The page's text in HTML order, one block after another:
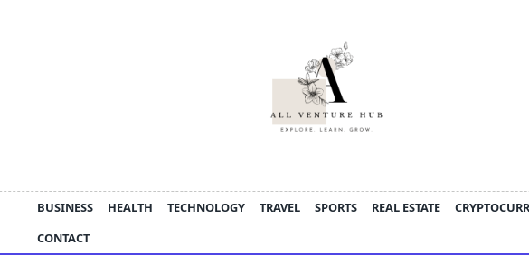
BUSINESS HEALTH TECHNOLOGY TRAVEL SPORTS REAL ESTATE
CONTACT